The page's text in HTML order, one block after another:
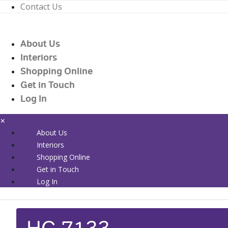
Contact Us
enquiries@countrywidehealthcare.co.uk
01226 719090
About Us
Interiors
Shopping Online
Get in Touch
Log In
×
About Us
Interiors
Shopping Online
Get in Touch
Log In